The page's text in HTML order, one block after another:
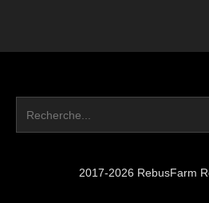
2017-2026 RebusFarm